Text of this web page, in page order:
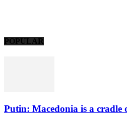
POPULAR
Putin: Macedonia is a cradle